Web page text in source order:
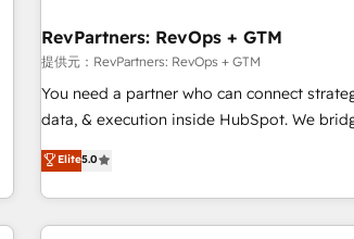
optimization ✔️ Data migrations, CRM
reporting foundations ✔️ Custom
automation ✔️ User adoption programs,
enablement Through project-based engagements and
through the revenue maturity model -
improvements at the right time so
RevPartners: RevOps + GTM
提供元：RevPartners: RevOps + GTM
You need a partner who can connect
data, & execution inside HubSpot. We bridge the gap where
most agencies fall short by combining GTM
technical execution to solve the right
solution. As the only firm in the world to hold Elite Partner
Accreditations with both HubSpot and
Elite5.0